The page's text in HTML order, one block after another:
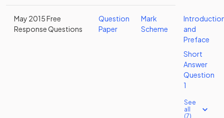
May 2015 Free
Response Questions
Question
Paper
Mark
Scheme
and
Preface
Short
Answer
Question
1
See
all
(7)